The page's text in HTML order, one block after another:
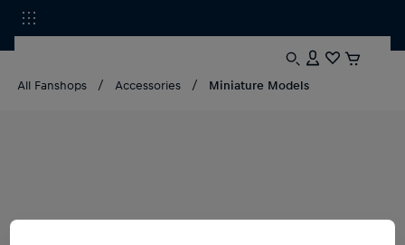
All Fanshops Accessories Miniature Models